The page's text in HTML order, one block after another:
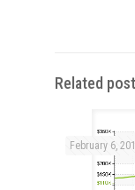
Related
February 6,